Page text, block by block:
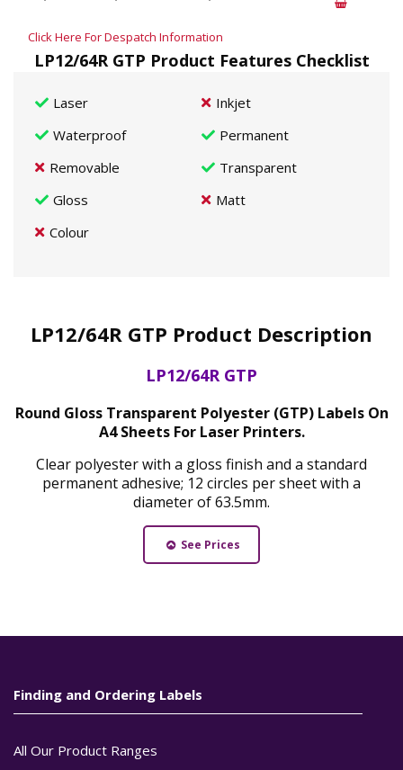
Click Here For Despatch Information
LP12/64R GTP Product Features Checklist
Laser
Inkjet
Waterproof
Permanent
Removable
Transparent
Gloss
Matt
Colour
LP12/64R GTP Product Description
LP12/64R GTP
Round Gloss Transparent Polyester (GTP) Labels On
A4 Sheets For Laser Printers.
Clear polyester with a gloss finish and a standard
permanent adhesive; 12 circles per sheet with a
diameter of 63.5mm.
See Prices
Finding and Ordering Labels
All Our Product Ranges